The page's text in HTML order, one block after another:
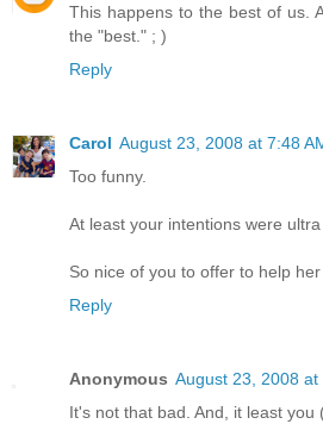
This happens to the best of us.
the "best." ; )
Reply
Carol August 23, 2008 at 7:48
Too funny.
At least your intentions were ultra
So nice of you to offer to help her
Reply
Anonymous August 23, 2008 at
It's not that bad. And, it least